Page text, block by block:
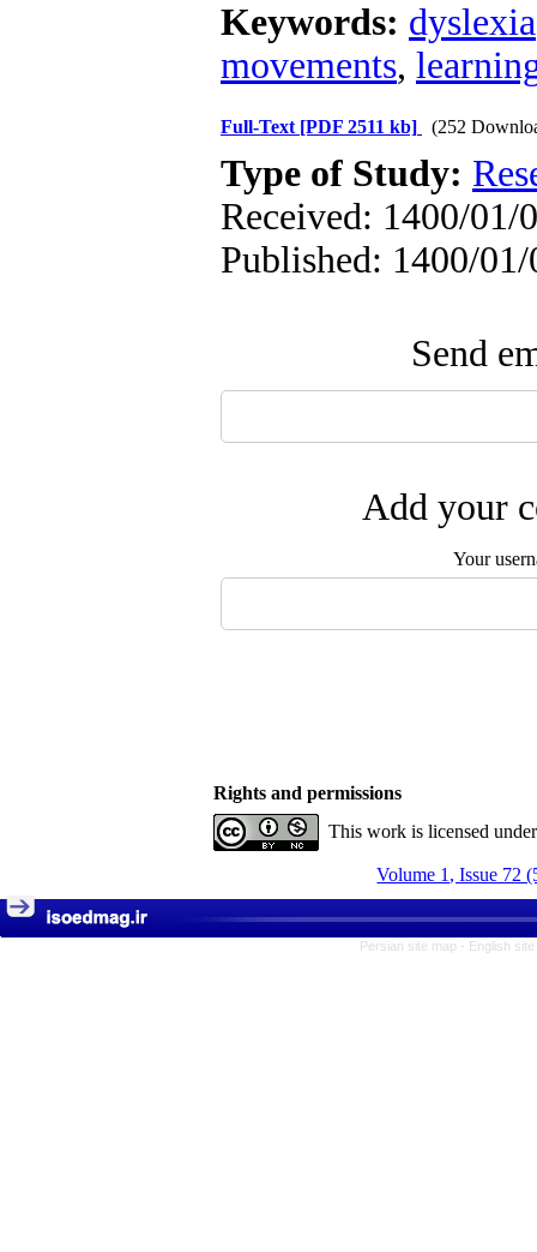
Keywords: dyslexia
movements,
Full-Text [PDF 2511 kb] (252
Type of Study:
Received: 1400/01/
Published: 1400/01/
Send
Add your
Your
Rights and permissions
This work is licensed
Volume 1, Issue 72
Persian site map - English